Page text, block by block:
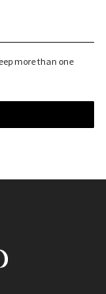
more than one